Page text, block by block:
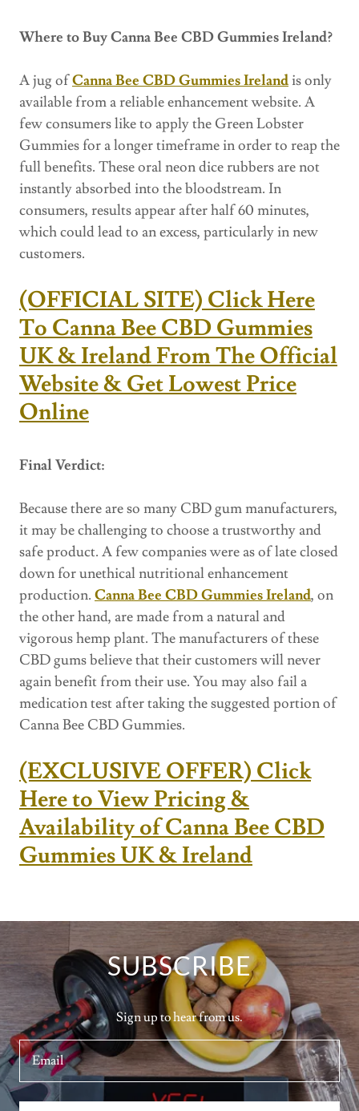
Where to Buy Canna Bee CBD Gummies Ireland?
A jug ofCanna Bee CBD Gummies Ireland is only
available from a reliable enhancement website. A
few consumers like to apply the Green Lobster
Gummies for a longer timeframe in order to reap the
full benefits. These oral neon dice rubbers are not
instantly absorbed into the bloodstream. In
consumers, results appear after half 60 minutes,
which could lead to an excess, particularly in new
customers.
(OFFICIAL SITE) Click Here
To Canna Bee CBD Gummies
UK & Ireland From The Official
Website & Get Lowest Price
Online
Final Verdict:
Because there are so many CBD gum manufacturers,
it may be challenging to choose a trustworthy and
safe product. A few companies were as of late closed
down for unethical nutritional enhancement
production. Canna Bee CBD Gummies Ireland, on
the other hand, are made from a natural and
vigorous hemp plant. The manufacturers of these
CBD gums believe that their customers will never
again benefit from their use. You may also fail a
medication test after taking the suggested portion of
Canna Bee CBD Gummies.
(EXCLUSIVE OFFER) Click
Here to View Pricing &
Availability of Canna Bee CBD
Gummies UK & Ireland
SUBSCRIBE
Sign up to hear from us.
Email